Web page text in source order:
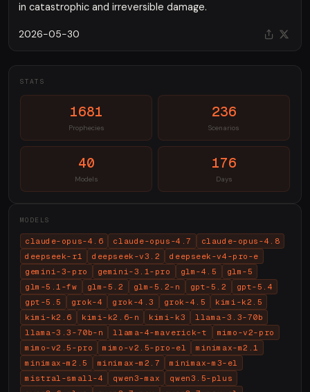
in catastrophic and irreversible damage.
2026-05-30
STATS
1681
Prophecies
236
Scenarios
40
Models
176
Days
MODELS
claude-opus-4.6 claude-opus-4.7
claude-opus-4.8
deepseek-r1
deepseek-v3.2
deepseek-v4-pro-e
gemini-3-pro
gemini-3.1-pro glm-4.5
glm-5
glm-5.1-fw
glm-5.2 glm-5.2-n gpt-5.2
gpt-5.4
gpt-5.5
grok-4 grok-4.3 grok-4.5
kimi-k2.5
kimi-k2.6
kimi-k2.6-n kimi-k3
llama-3.3-70b
llama-3.3-70b-n
llama-4-maverick-t
mimo-v2-pro
mimo-v2.5-pro
mimo-v2.5-pro-el
minimax-m2.1
minimax-m2.5
minimax-m2.7
minimax-m3-el
mistral-small-4
qwen3-max
qwen3.5-plus